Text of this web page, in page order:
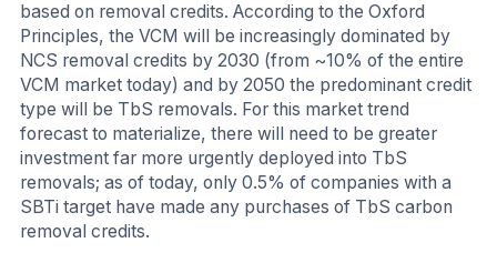
based on removal credits. According to the Oxford
Principles, the VCM will be increasingly dominated by
NCS removal credits by 2030 (from ~10% of the entire
VCM market today) and by 2050 the predominant credit
type will be TbS removals. For this market trend
forecast to materialize, there will need to be greater
investment far more urgently deployed into TbS
removals; as of today, only 0.5% of companies with a
SBTi target have made any purchases of TbS carbon
removal credits.